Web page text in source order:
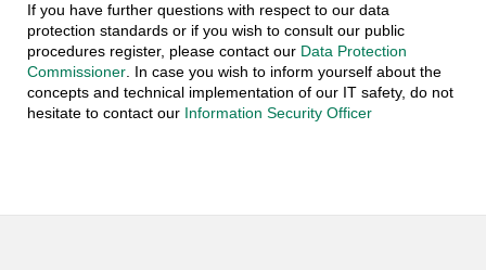
If you have further questions with respect to our data
protection standards or if you wish to consult our public
procedures register, please contact our Data Protection
Commissioner. In case you wish to inform yourself about the
concepts and technical implementation of our IT safety, do not
hesitate to contact our Information Security Officer